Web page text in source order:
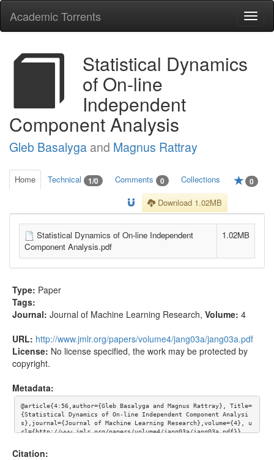
Academic Torrents
Statistical Dynamics
of On-line
Independent
Component Analysis
Gleb Basalyga and Magnus Rattray
Home Technical 1/0 Comments 0 Collections 0
Download 1.02MB
Statistical Dynamics of On-line Independent
Component Analysis.pdf
1.02MB
Type: Paper
Tags:
Journal: Journal of Machine Learning Research, Volume: 4
URL: http://www.jmlr.org/papers/volume4/jang03a/jang03a.pdf
License: No license specified, the work may be protected by
copyright.
Metadata:
@article{4:56,author={Gleb Basalyga and Magnus Rattray}, Title=
{Statistical Dynamics of On-line Independent Component Analysi
s},journal={Journal of Machine Learning Research},volume={4}, u
rl={http://www.jmlr.org/papers/volume4/jang03a/jang03a.pdf}}
Citation: